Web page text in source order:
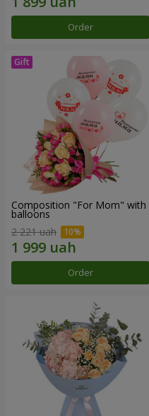
Order
Composition "For Mom" ​​with
balloons
2 221 uah
Order